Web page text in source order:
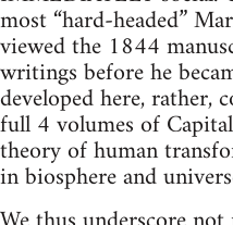
most “hard-headed”
viewed the 1844
writings before he
developed here, rather,
full 4 volumes of
theory of human
in biosphere and